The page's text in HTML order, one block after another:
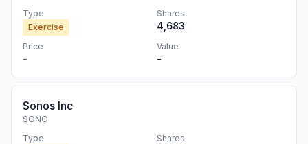
Type
Exercise
Shares
4,683
Price
-
Value
-
Sonos Inc
SONO
Type
Shares